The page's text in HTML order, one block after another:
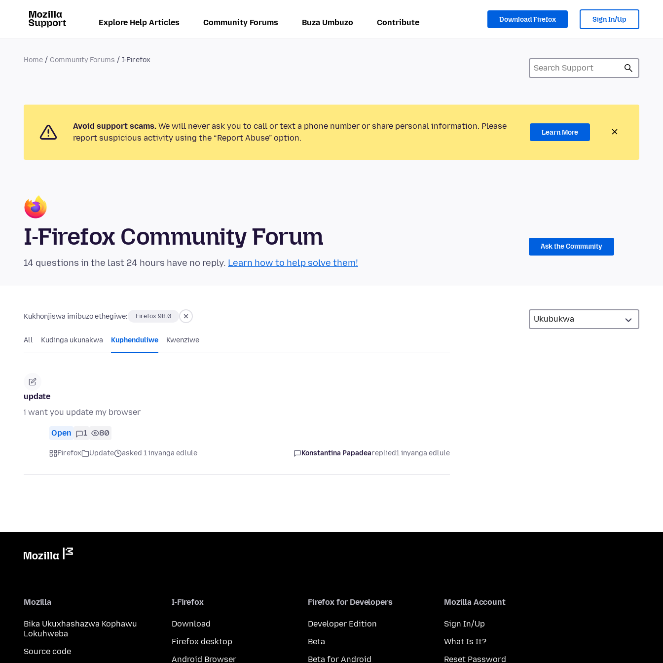
Explore Help Articles Community Forums Buza Umbuzo Contribute Download Firefox Sign In/Up
Home Community Forums I-Firefox
Avoid support scams. We will never ask you to call or text a phone number or share personal information. Please
report suspicious activity using the “Report Abuse” option.
Learn More
I-Firefox Community Forum
14 questions in the last 24 hours have no reply. Learn how to help solve them!
Ask the Community
Kukhonjiswa imibuzo ethegiwe: Firefox 98.0
All Kudinga ukunakwa Kuphenduliwe Kwenziwe
update
i want you update my browser
Open 1 80
Firefox Update asked 1 inyanga edlule Konstantina Papadeareplied1 inyanga edlule
Mozilla
Bika Ukuxhashazwa Kophawu
Lokuhweba
Source code
I-Firefox
Download
Firefox desktop
Android Browser
Firefox for Developers
Developer Edition
Beta
Beta for Android
Mozilla Account
Sign In/Up
What Is It?
Reset Password